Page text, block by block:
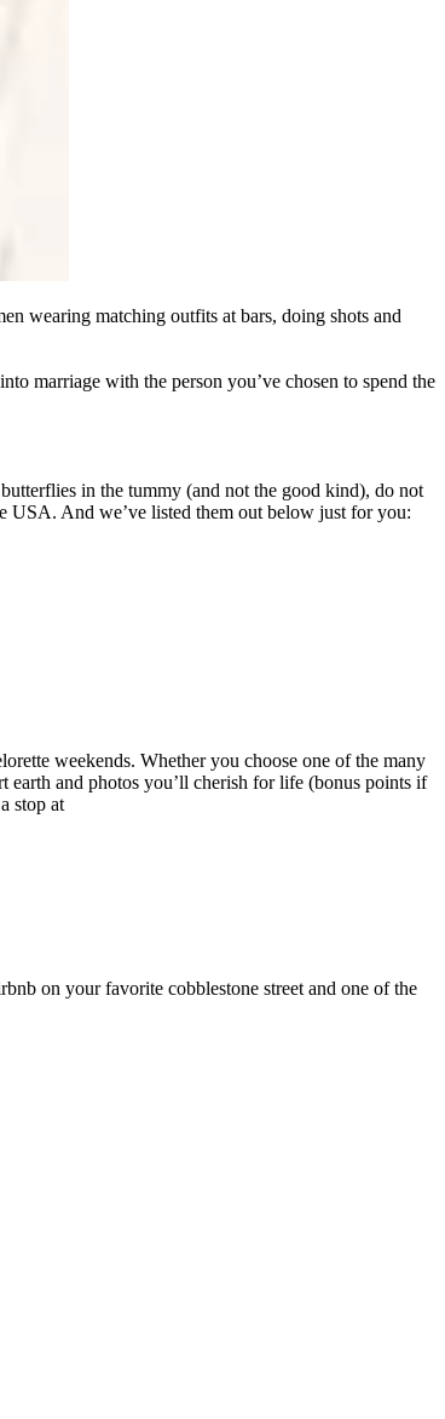
wearing matching outfits at bars, doing shots and
marriage with the person you’ve chosen to spend the
in the tummy (and not the good kind), do not
USA. And we’ve listed them out below just for you:
weekends. Whether you choose one of the many
earth and photos you’ll cherish for life (bonus points if
stop at
on your favorite cobblestone street and one of the